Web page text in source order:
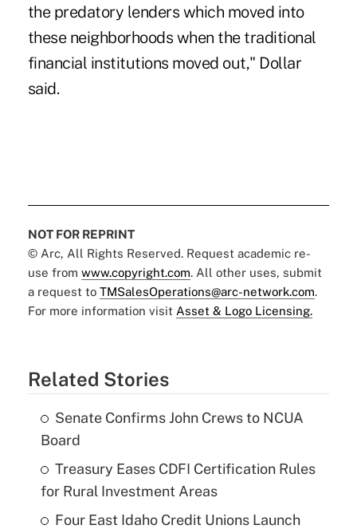
the predatory lenders which moved into
these neighborhoods when the traditional
financial institutions moved out," Dollar
said.
NOT FOR REPRINT
© Arc, All Rights Reserved. Request academic re-
use from www.copyright.com. All other uses, submit
a request to TMSalesOperations@arc-network.com.
For more information visit Asset & Logo Licensing.
Related Stories
Senate Confirms John Crews to NCUA
Board
Treasury Eases CDFI Certification Rules
for Rural Investment Areas
Four East Idaho Credit Unions Launch